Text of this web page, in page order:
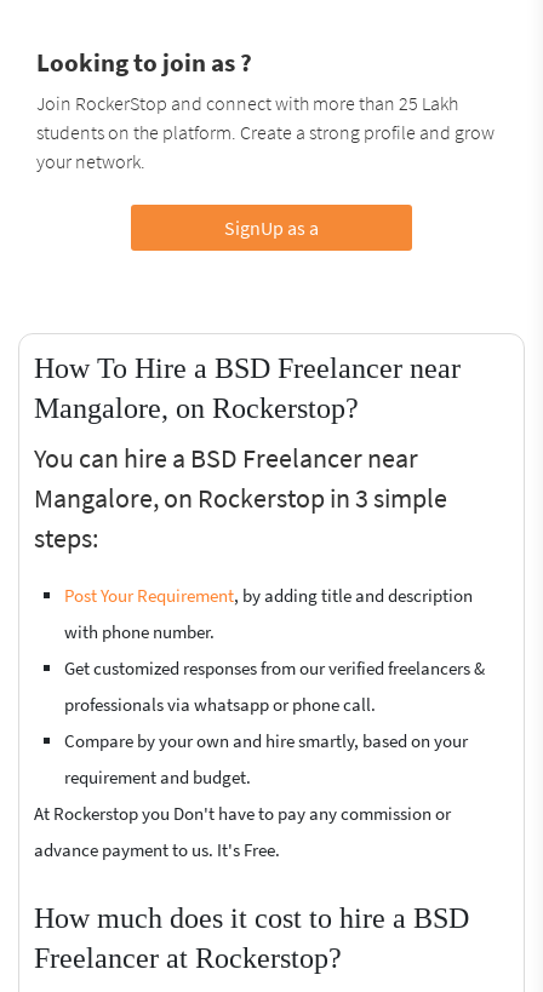
Looking to join as ?
Join RockerStop and connect with more than 25 Lakh
students on the platform. Create a strong profile and grow
your network.
SignUp as a
How To Hire a BSD Freelancer near
Mangalore, on Rockerstop?
You can hire a BSD Freelancer near
Mangalore, on Rockerstop in 3 simple
steps:
Post Your Requirement, by adding title and description
with phone number.
Get customized responses from our verified freelancers &
professionals via whatsapp or phone call.
Compare by your own and hire smartly, based on your
requirement and budget.
At Rockerstop you Don't have to pay any commission or
advance payment to us. It's Free.
How much does it cost to hire a BSD
Freelancer at Rockerstop?